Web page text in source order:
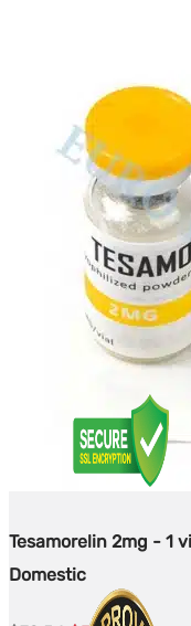
Tesamorelin 2mg - 1
Domestic